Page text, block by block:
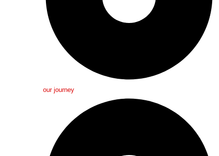
our journey